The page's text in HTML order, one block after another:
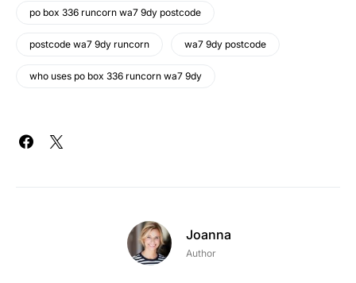
po box 336 runcorn wa7 9dy postcode
postcode wa7 9dy runcorn wa7 9dy postcode
who uses po box 336 runcorn wa7 9dy
Joanna
Author